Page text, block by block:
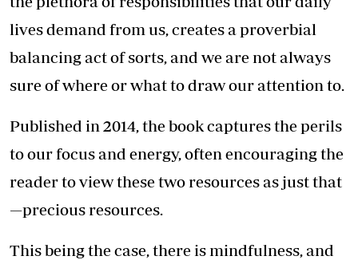
lives demand from us, creates a proverbial
balancing act of sorts, and we are not always
sure of where or what to draw our attention to.
Published in 2014, the book captures the perils
to our focus and energy, often encouraging the
reader to view these two resources as just that
—precious resources.
This being the case, there is mindfulness, and